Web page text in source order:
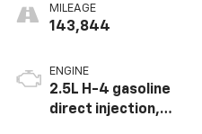
MILEAGE
143,844
ENGINE
2.5L H-4 gasoline
direct injection,